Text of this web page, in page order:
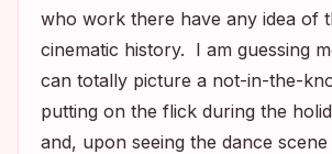
who work there have any idea of
cinematic history. I am guessing
can totally picture a not-in-the-
putting on the flick during the
and, upon seeing the dance scene